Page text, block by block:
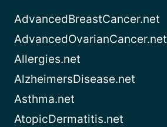
AdvancedBreastCancer.net
AdvancedOvarianCancer.net
Allergies.net
AlzheimersDisease.net
Asthma.net
AtopicDermatitis.net